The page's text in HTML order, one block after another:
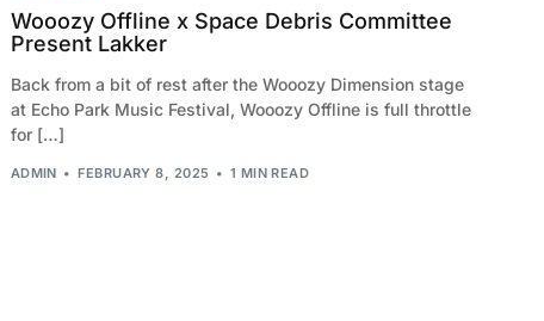
Wooozy Offline x Space Debris Committee
Present Lakker
Back from a bit of rest after the Wooozy Dimension stage
at Echo Park Music Festival, Wooozy Offline is full throttle
for […]
ADMIN FEBRUARY 8, 2025 1 MIN READ